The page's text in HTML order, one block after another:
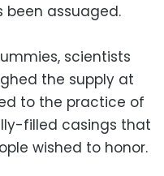
been assuaged.
scientists
the supply at
to the practice of
filled casings that
wished to honor.